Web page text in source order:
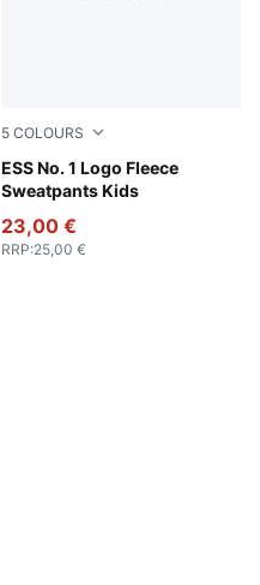
5 COLOURS
ESS No. 1 Logo Fleece
Sweatpants Kids
Green Moon
23,00 €
RRP:25,00 €